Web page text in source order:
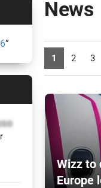
News
1 2 3
Wizz to
Europe
”